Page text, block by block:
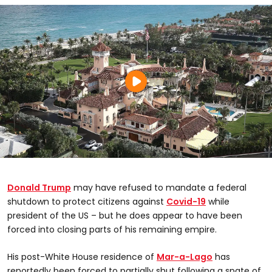
Donald Trump may have refused to mandate a federal
shutdown to protect citizens against Covid-19 while
president of the US – but he does appear to have been
forced into closing parts of his remaining empire.
His post-White House residence of Mar-a-Lago has